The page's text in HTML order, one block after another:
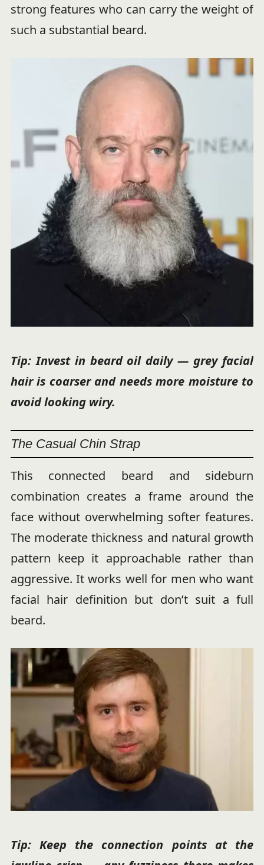
strong features who can carry the weight of
such a substantial beard.
Tip: Invest in beard oil daily — grey facial
hair is coarser and needs more moisture to
avoid looking wiry.
The Casual Chin Strap
This connected beard and sideburn
combination creates a frame around the
face without overwhelming softer features.
The moderate thickness and natural growth
pattern keep it approachable rather than
aggressive. It works well for men who want
facial hair definition but don’t suit a full
beard.
Tip: Keep the connection points at the